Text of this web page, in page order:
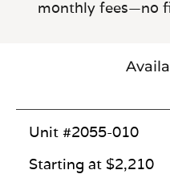
monthly fees—no
Unit #2055-010
Starting at $2,210